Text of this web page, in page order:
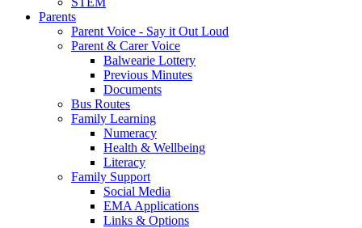
Parents
Parent Voice - Say it Out Loud
Parent & Carer Voice
Balwearie Lottery
Previous Minutes
Documents
Bus Routes
Family Learning
Numeracy
Health & Wellbeing
Literacy
Family Support
Social Media
EMA Applications
Links & Options